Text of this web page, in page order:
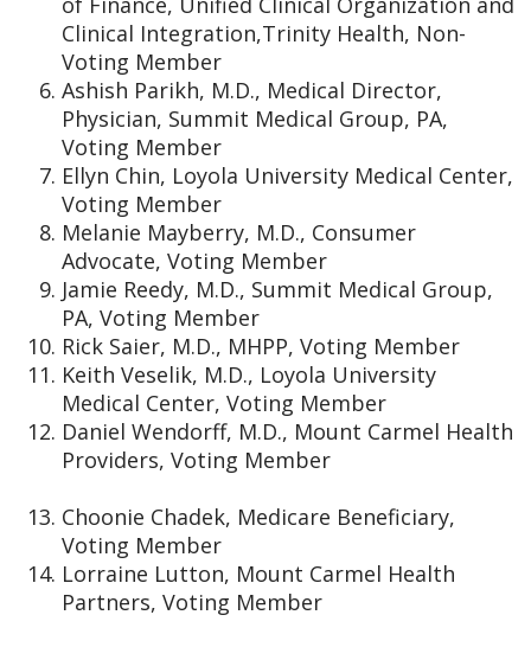
Clinical Integration,Trinity Health, Non-
Voting Member
Ashish Parikh, M.D., Medical Director,
Physician, Summit Medical Group, PA,
Voting Member
Ellyn Chin, Loyola University Medical Center,
Voting Member
Melanie Mayberry, M.D., Consumer
Advocate, Voting Member
Jamie Reedy, M.D., Summit Medical Group,
PA, Voting Member
Rick Saier, M.D., MHPP, Voting Member
Keith Veselik, M.D., Loyola University
Medical Center, Voting Member
Daniel Wendorff, M.D., Mount Carmel Health
Providers, Voting Member
Choonie Chadek, Medicare Beneficiary,
Voting Member
Lorraine Lutton, Mount Carmel Health
Partners, Voting Member